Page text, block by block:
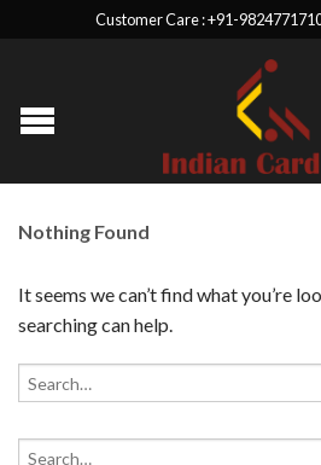
Customer Care : +91-
Nothing Found
It seems we can’t find what you’re
searching can help.